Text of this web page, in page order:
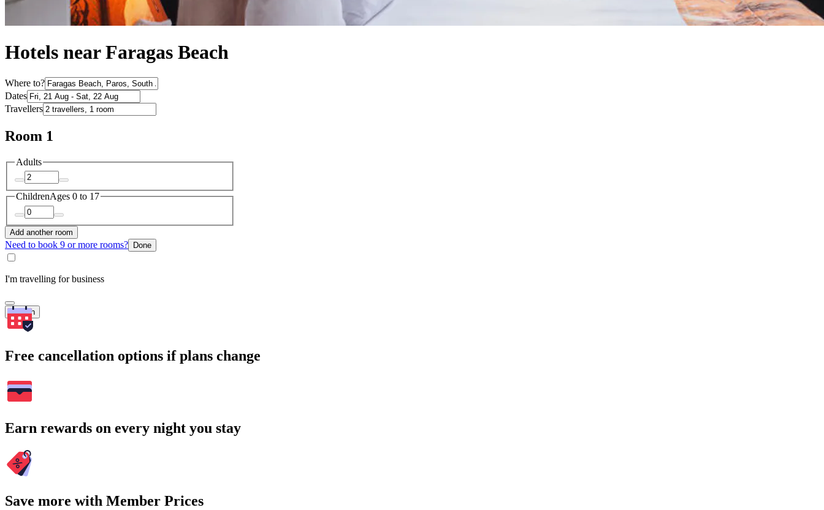
Hotels near Faragas Beach
Where to?
Dates
Travellers
Room 1
Adults
ChildrenAges 0 to 17
Add another room
Need to book 9 or more rooms? Done
I'm travelling for business
Search
Free cancellation options if plans change
Earn rewards on every night you stay
Save more with Member Prices